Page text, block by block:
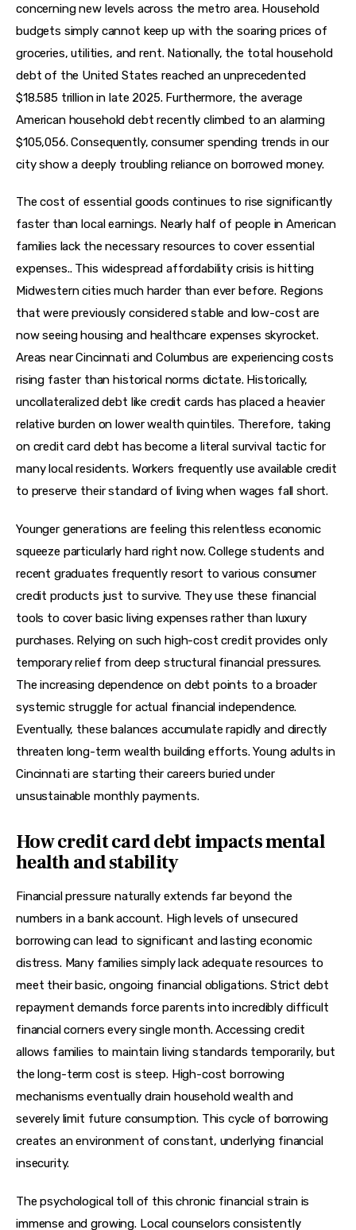
concerning new levels across the metro area. Household
budgets simply cannot keep up with the soaring prices of
groceries, utilities, and rent. Nationally, the total household
debt of the United States reached an unprecedented
$18.585 trillion in late 2025. Furthermore, the average
American household debt recently climbed to an alarming
$105,056. Consequently, consumer spending trends in our
city show a deeply troubling reliance on borrowed money.
The cost of essential goods continues to rise significantly
faster than local earnings. Nearly half of people in American
families lack the necessary resources to cover essential
expenses.. This widespread affordability crisis is hitting
Midwestern cities much harder than ever before. Regions
that were previously considered stable and low-cost are
now seeing housing and healthcare expenses skyrocket.
Areas near Cincinnati and Columbus are experiencing costs
rising faster than historical norms dictate. Historically,
uncollateralized debt like credit cards has placed a heavier
relative burden on lower wealth quintiles. Therefore, taking
on credit card debt has become a literal survival tactic for
many local residents. Workers frequently use available credit
to preserve their standard of living when wages fall short.
Younger generations are feeling this relentless economic
squeeze particularly hard right now. College students and
recent graduates frequently resort to various consumer
credit products just to survive. They use these financial
tools to cover basic living expenses rather than luxury
purchases. Relying on such high-cost credit provides only
temporary relief from deep structural financial pressures.
The increasing dependence on debt points to a broader
systemic struggle for actual financial independence.
Eventually, these balances accumulate rapidly and directly
threaten long-term wealth building efforts. Young adults in
Cincinnati are starting their careers buried under
unsustainable monthly payments.
How credit card debt impacts mental
health and stability
Financial pressure naturally extends far beyond the
numbers in a bank account. High levels of unsecured
borrowing can lead to significant and lasting economic
distress. Many families simply lack adequate resources to
meet their basic, ongoing financial obligations. Strict debt
repayment demands force parents into incredibly difficult
financial corners every single month. Accessing credit
allows families to maintain living standards temporarily, but
the long-term cost is steep. High-cost borrowing
mechanisms eventually drain household wealth and
severely limit future consumption. This cycle of borrowing
creates an environment of constant, underlying financial
insecurity.
The psychological toll of this chronic financial strain is
immense and growing. Local counselors consistently